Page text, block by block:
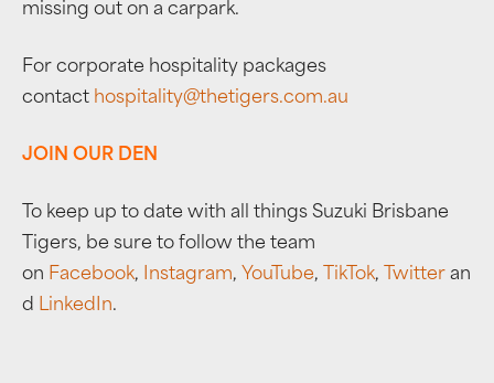
missing out on a carpark.
For corporate hospitality packages
contact hospitality@thetigers.com.au
JOIN OUR DEN
To keep up to date with all things Suzuki Brisbane
Tigers, be sure to follow the team
on Facebook, Instagram, YouTube, TikTok, Twitter an
d LinkedIn.